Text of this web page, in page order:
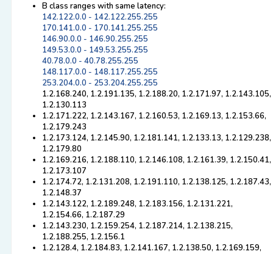
B class ranges with same latency:
142.122.0.0 - 142.122.255.255
170.141.0.0 - 170.141.255.255
146.90.0.0 - 146.90.255.255
149.53.0.0 - 149.53.255.255
40.78.0.0 - 40.78.255.255
148.117.0.0 - 148.117.255.255
253.204.0.0 - 253.204.255.255
1.2.168.240, 1.2.191.135, 1.2.188.20, 1.2.171.97, 1.2.143.105,
1.2.130.113
1.2.171.222, 1.2.143.167, 1.2.160.53, 1.2.169.13, 1.2.153.66,
1.2.179.243
1.2.173.124, 1.2.145.90, 1.2.181.141, 1.2.133.13, 1.2.129.238,
1.2.179.80
1.2.169.216, 1.2.188.110, 1.2.146.108, 1.2.161.39, 1.2.150.41,
1.2.173.107
1.2.174.72, 1.2.131.208, 1.2.191.110, 1.2.138.125, 1.2.187.43,
1.2.148.37
1.2.143.122, 1.2.189.248, 1.2.183.156, 1.2.131.221,
1.2.154.66, 1.2.187.29
1.2.143.230, 1.2.159.254, 1.2.187.214, 1.2.138.215,
1.2.188.255, 1.2.156.1
1.2.128.4, 1.2.184.83, 1.2.141.167, 1.2.138.50, 1.2.169.159,